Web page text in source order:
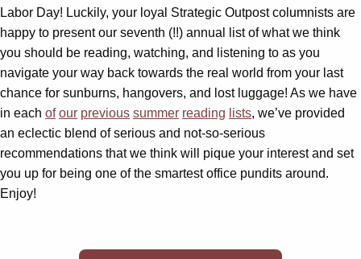
Labor Day! Luckily, your loyal Strategic Outpost columnists are
happy to present our seventh (!!) annual list of what we think
you should be reading, watching, and listening to as you
navigate your way back towards the real world from your last
chance for sunburns, hangovers, and lost luggage! As we have
in each of our previous summer reading lists, we’ve provided
an eclectic blend of serious and not-so-serious
recommendations that we think will pique your interest and set
you up for being one of the smartest office pundits around.
Enjoy!